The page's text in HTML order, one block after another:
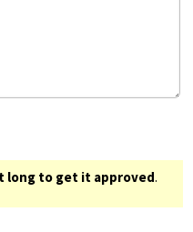
long to get it approved.